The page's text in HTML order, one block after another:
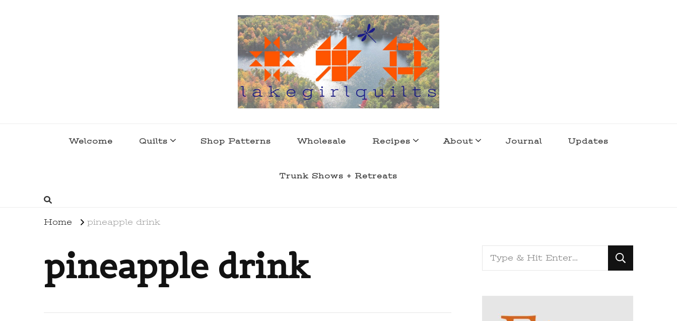
Welcome Quilts Shop Patterns Wholesale Recipes About Journal Updates
Trunk Shows + Retreats
Home pineapple drink
pineapple drink
Looking
for